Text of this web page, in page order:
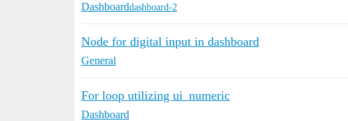
Dashboarddashboard-2
Node for digital input in dashboard
General
For loop utilizing ui_numeric
Dashboard